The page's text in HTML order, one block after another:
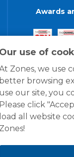
Our use of
Zones, we use
better browsing
use our site, you
Please click
load all website
Zones!
Awards